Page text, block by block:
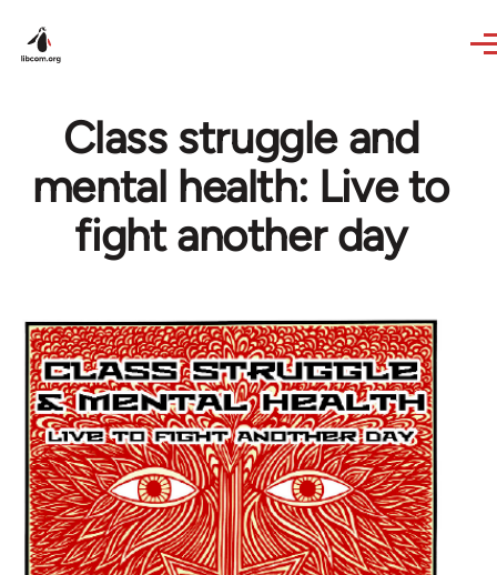
Class struggle and
mental health: Live to
fight another day